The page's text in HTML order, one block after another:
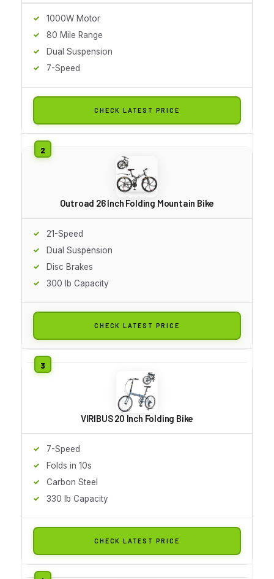
1000W Motor
80 Mile Range
Dual Suspension
7-Speed
CHECK LATEST PRICE
Outroad 26 Inch Folding Mountain Bike
21-Speed
Dual Suspension
Disc Brakes
300 lb Capacity
CHECK LATEST PRICE
VIRIBUS 20 Inch Folding Bike
7-Speed
Folds in 10s
Carbon Steel
330 lb Capacity
CHECK LATEST PRICE